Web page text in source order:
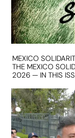
MEXICO
THE MEXICO
2026 — IN THIS